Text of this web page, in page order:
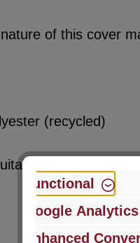
of this cover
(recycled)
for tumble dryer
Functional
Google Analytics
Enhanced